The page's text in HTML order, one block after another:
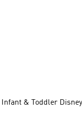
Infant & Toddler Disney